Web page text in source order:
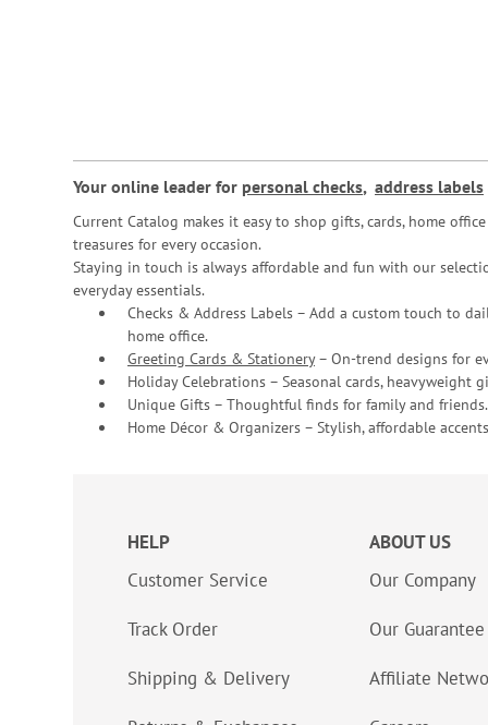
Your online leader for personal checks, address labels
Current Catalog makes it easy to shop gifts, cards, home
treasures for every occasion.
Staying in touch is always affordable and fun with our
everyday essentials.
Checks & Address Labels – Add a custom touch to
home office.
Greeting Cards & Stationery– On-trend designs for
Holiday Celebrations – Seasonal cards, heavyweight
Unique Gifts – Thoughtful finds for family and friends.
Home Décor & Organizers – Stylish, affordable
HELP
Customer Service
Track Order
Shipping & Delivery
ABOUT US
Our Company
Our Guarantee
Affiliate